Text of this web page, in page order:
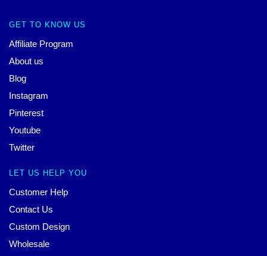
GET TO KNOW US
Affiliate Program
About us
Blog
Instagram
Pinterest
Youtube
Twitter
LET US HELP YOU
Customer Help
Contact Us
Custom Design
Wholesale